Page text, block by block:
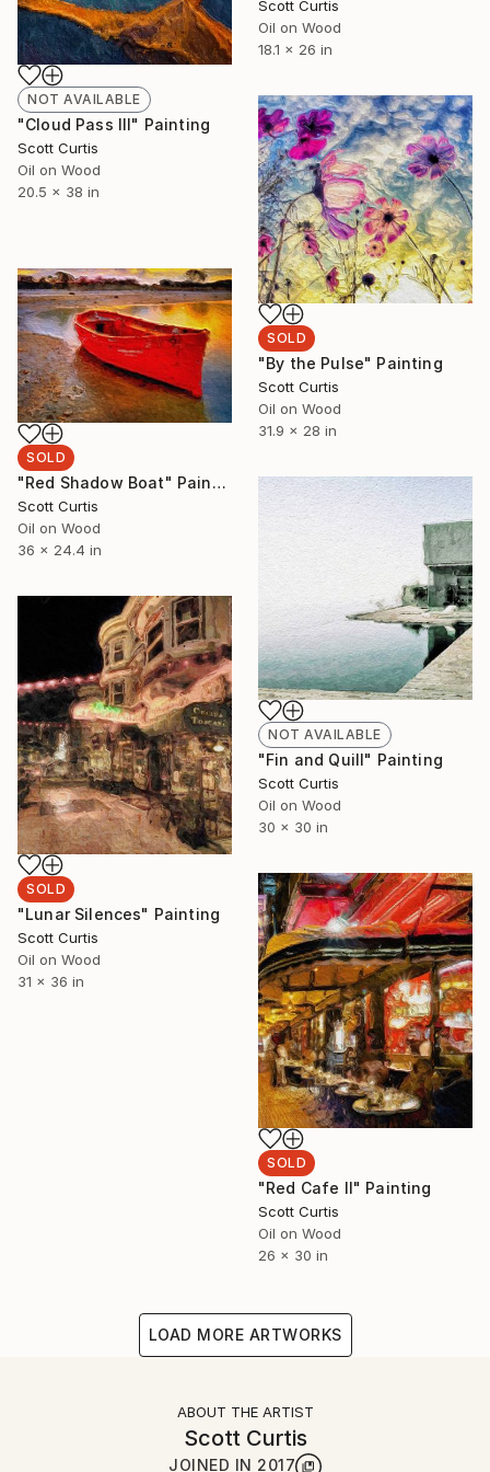
Scott Curtis
Oil on Wood
18.1 x 26 in
NOT AVAILABLE
"Cloud Pass III" Painting
Scott Curtis
Oil on Wood
20.5 x 38 in
SOLD
"By the Pulse" Painting
Scott Curtis
Oil on Wood
31.9 x 28 in
SOLD
"Red Shadow Boat" Painting
Scott Curtis
Oil on Wood
36 x 24.4 in
NOT AVAILABLE
"Fin and Quill" Painting
Scott Curtis
Oil on Wood
30 x 30 in
SOLD
"Lunar Silences" Painting
Scott Curtis
Oil on Wood
31 x 36 in
SOLD
"Red Cafe II" Painting
Scott Curtis
Oil on Wood
26 x 30 in
LOAD MORE ARTWORKS
ABOUT THE ARTIST
Scott Curtis
JOINED IN 2017